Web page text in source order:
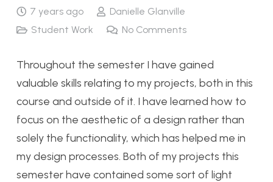
7 years ago
Danielle Glanville
Student Work
No Comments
Throughout the semester I have gained
valuable skills relating to my projects, both in this
course and outside of it. I have learned how to
focus on the aesthetic of a design rather than
solely the functionality, which has helped me in
my design processes. Both of my projects this
semester have contained some sort of light